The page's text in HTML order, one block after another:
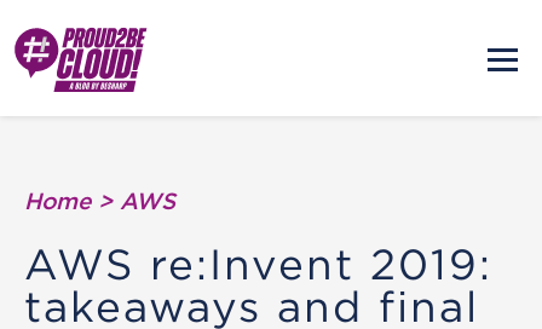
Home > AWS
AWS re:Invent 2019:
takeaways and final